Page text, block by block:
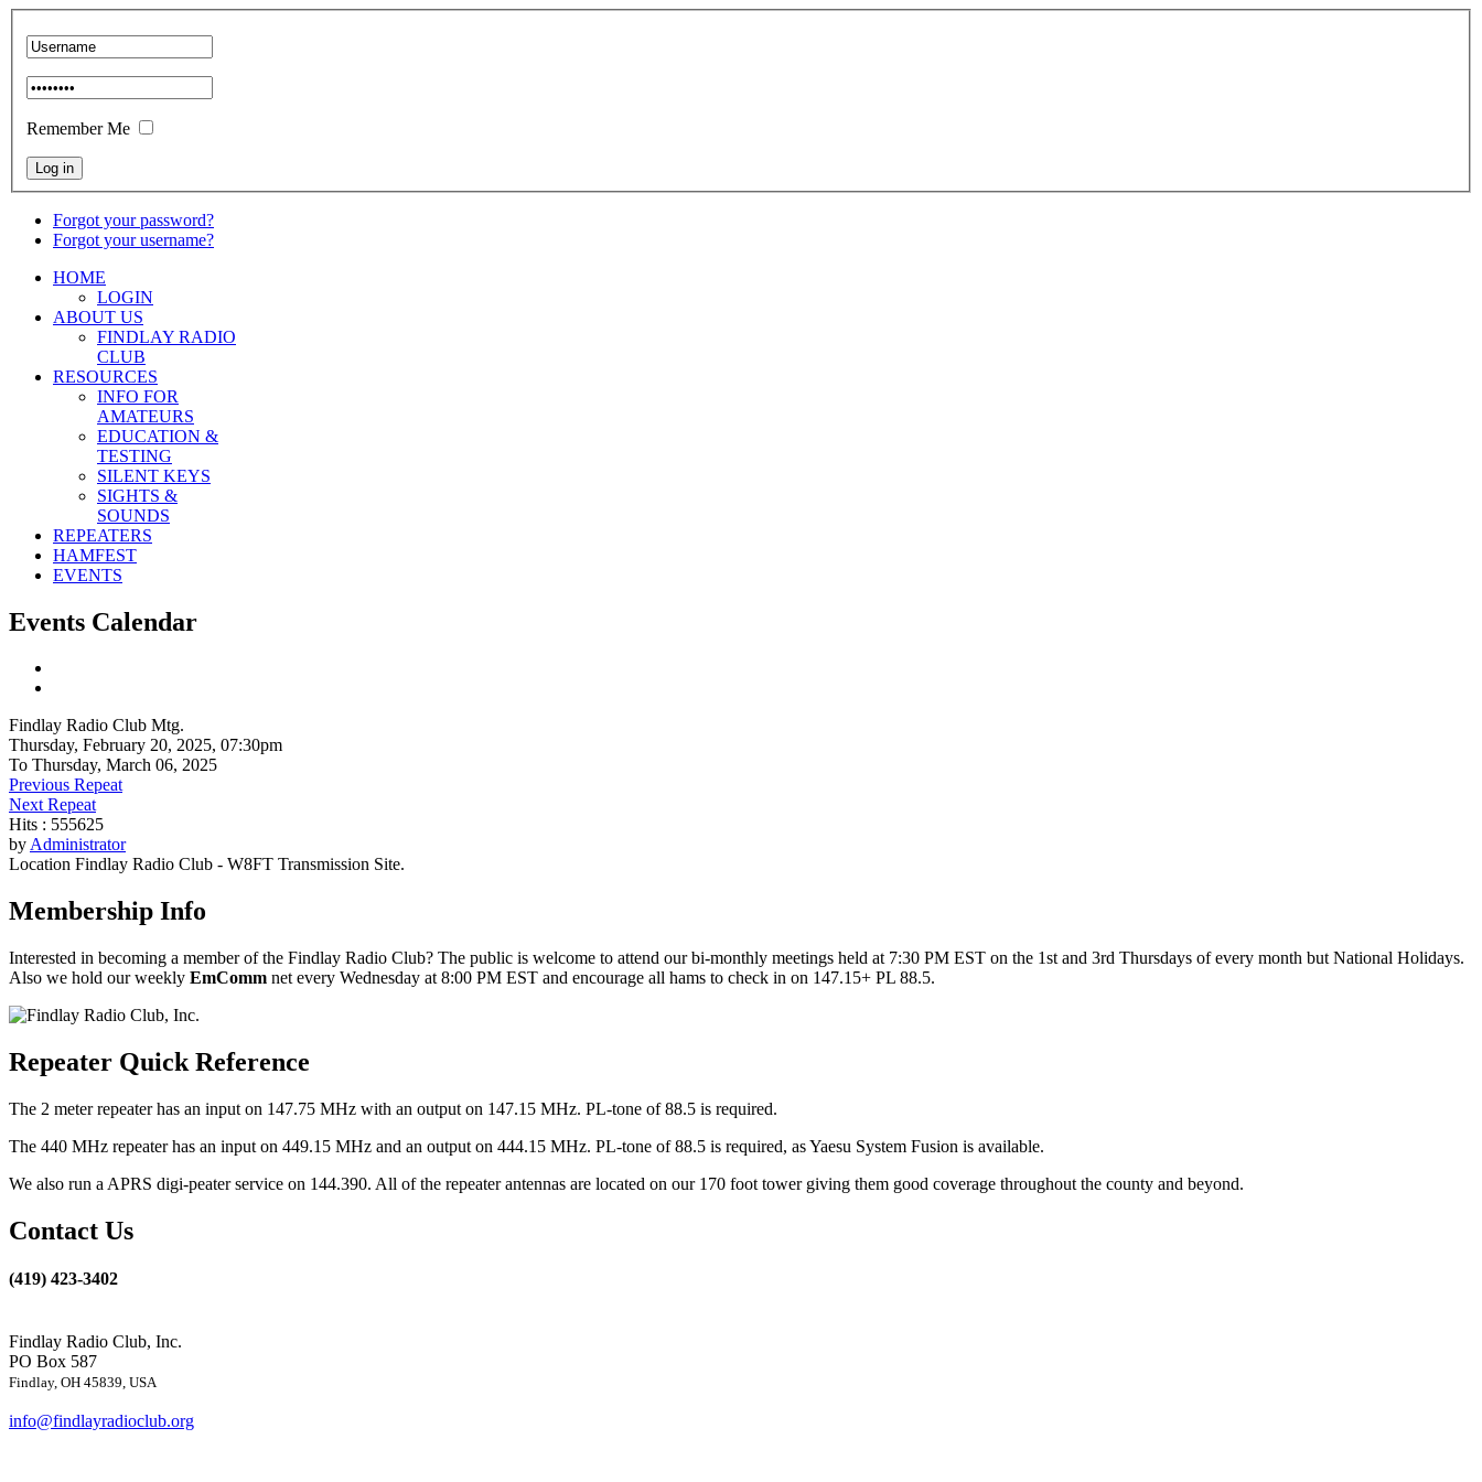
Remember Me
Forgot your password?
Forgot your username?
HOME
LOGIN
ABOUT US
FINDLAY RADIO
CLUB
RESOURCES
INFO FOR
AMATEURS
EDUCATION &
TESTING
SILENT KEYS
SIGHTS &
SOUNDS
REPEATERS
HAMFEST
EVENTS
Events Calendar
Findlay Radio Club Mtg.
Thursday, February 20, 2025, 07:30pm
To Thursday, March 06, 2025
Previous Repeat
Next Repeat
Hits : 555625
byAdministrator
Location Findlay Radio Club - W8FT Transmission Site.
Membership Info
Interested in becoming a member of the Findlay Radio Club? The public is welcome to attend our bi-monthly meetings held at 7:30 PM EST on the 1st and 3rd Thursdays of every month but National Holidays.
Also we hold our weekly EmComm net every Wednesday at 8:00 PM EST and encourage all hams to check in on 147.15+ PL 88.5.
Repeater Quick Reference
The 2 meter repeater has an input on 147.75 MHz with an output on 147.15 MHz. PL-tone of 88.5 is required.
The 440 MHz repeater has an input on 449.15 MHz and an output on 444.15 MHz. PL-tone of 88.5 is required, as Yaesu System Fusion is available.
We also run a APRS digi-peater service on 144.390. All of the repeater antennas are located on our 170 foot tower giving them good coverage throughout the county and beyond.
Contact Us
(419) 423-3402
Findlay Radio Club, Inc.
PO Box 587
Findlay, OH 45839, USA
info@findlayradioclub.org